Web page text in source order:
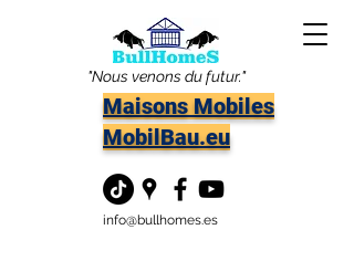
"Nous venons du futur."
Maisons Mobiles
MobilBau.eu
info@bullhomes.es